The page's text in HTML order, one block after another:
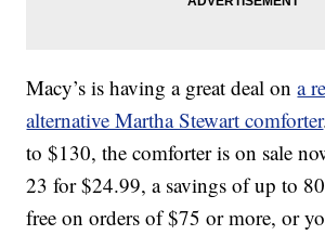
Macy’s is having a great deal ona
alternative Martha Stewart comforter
to $130, the comforter is on sale
23 for $24.99, a savings of up to
free on orders of $75 or more, or